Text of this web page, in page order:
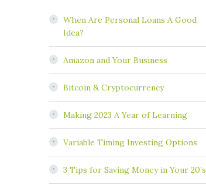
When Are Personal Loans A Good
Idea?
Amazon and Your Business
Bitcoin & Cryptocurrency
Making 2023 A Year of Learning
Variable Timing Investing Options
3 Tips for Saving Money in Your 20’s